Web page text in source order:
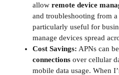
allow remote device
and troubleshooting from
particularly useful for
manage devices spread
Cost Savings: APNs can
connections over cellular
mobile data usage. When